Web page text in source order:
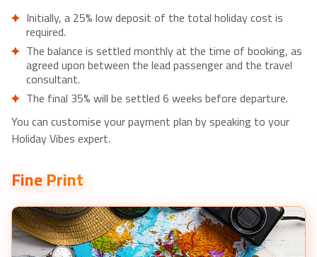
Day Tour from dambulla to Sigiriya & Polonnaruwa-
£60pp
Private Day Tour Of Sigiriya & Dambulla- £35pp
Local Cooking Experience from Jaffna- £120pp
Cycling in Jaffna City- £55pp
Birdwatching in Jaffna Lagoon- £75pp
Sacred City of Anuradhapura from Jaffna- £70pp
Explore Jaffna during a Private Motorcycle Tour- £45pp
Initially, a 25% low deposit of the total holiday cost is
required.
The balance is settled monthly at the time of booking, as
agreed upon between the lead passenger and the travel
consultant.
The final 35% will be settled 6 weeks before departure.
You can customise your payment plan by speaking to your
Holiday Vibes expert.
Fine Print